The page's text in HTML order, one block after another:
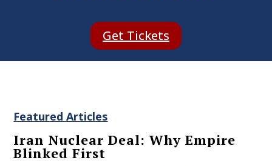
Get Tickets
Featured Articles
Iran Nuclear Deal: Why Empire
Blinked First